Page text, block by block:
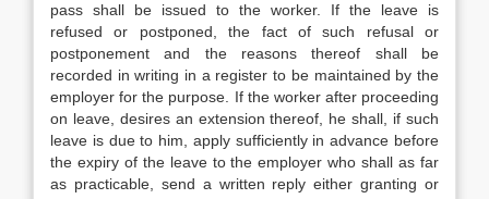
pass shall be issued to the worker. If the leave is
refused or postponed, the fact of such refusal or
postponement and the reasons thereof shall be
recorded in writing in a register to be maintained by the
employer for the purpose. If the worker after proceeding
on leave, desires an extension thereof, he shall, if such
leave is due to him, apply sufficiently in advance before
the expiry of the leave to the employer who shall as far
as practicable, send a written reply either granting or